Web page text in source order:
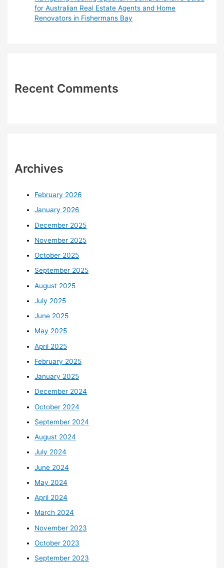
for Australian Real Estate Agents and Home
Renovators in Fishermans Bay
Recent Comments
Archives
February 2026
January 2026
December 2025
November 2025
October 2025
September 2025
August 2025
July 2025
June 2025
May 2025
April 2025
February 2025
January 2025
December 2024
October 2024
September 2024
August 2024
July 2024
June 2024
May 2024
April 2024
March 2024
November 2023
October 2023
September 2023